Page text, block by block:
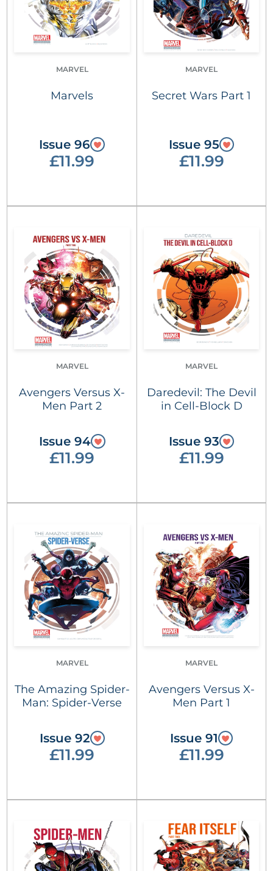
MARVEL
Marvels
Issue 96
£11.99
MARVEL
Secret Wars Part 1
Issue 95
£11.99
MARVEL
Avengers Versus X-
Men Part 2
Issue 94
£11.99
MARVEL
Daredevil: The Devil
in Cell-Block D
Issue 93
£11.99
MARVEL
The Amazing Spider-
Man: Spider-Verse
Issue 92
£11.99
MARVEL
Avengers Versus X-
Men Part 1
Issue 91
£11.99